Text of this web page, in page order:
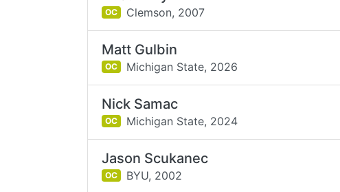
OC Clemson, 2007
Matt Gulbin
OC Michigan State, 2026
Nick Samac
OC Michigan State, 2024
Jason Scukanec
OC BYU, 2002